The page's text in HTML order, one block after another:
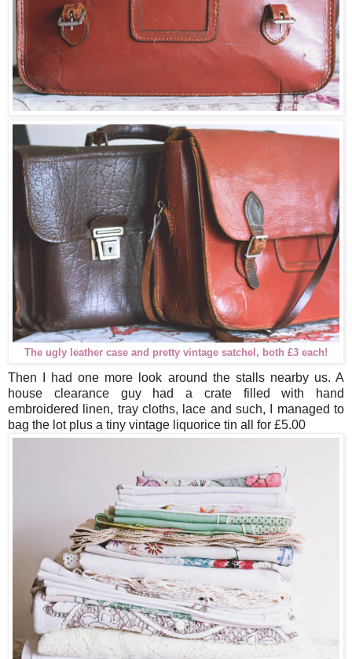
The ugly leather case and pretty vintage satchel, both £3 each!
Then I had one more look around the stalls nearby us. A
house clearance guy had a crate filled with hand
embroidered linen, tray cloths, lace and such, I managed to
bag the lot plus a tiny vintage liquorice tin all for £5.00